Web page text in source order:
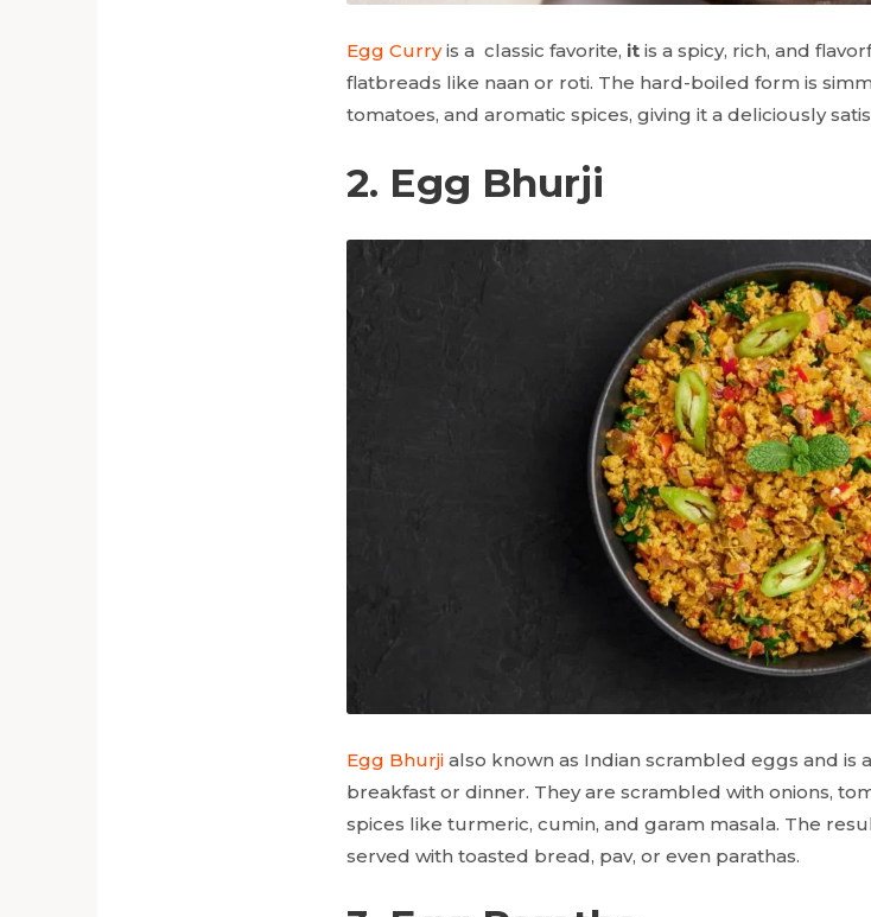
Egg Curryis a classic favorite, it is a spicy, rich, and
flatbreads like naan or roti. The hard-boiled form is
tomatoes, and aromatic spices, giving it a deliciously
2. Egg Bhurji
Egg Bhurji also known as Indian scrambled eggs and is
breakfast or dinner. They are scrambled with onions,
spices like turmeric, cumin, and garam masala. The
served with toasted bread, pav, or even parathas.